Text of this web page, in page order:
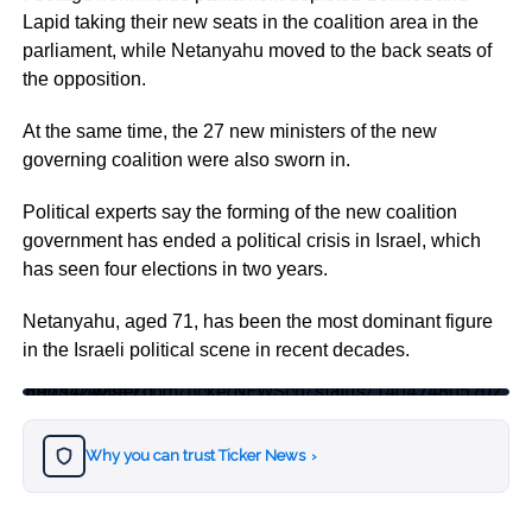
Lapid taking their new seats in the coalition area in the
parliament, while Netanyahu moved to the back seats of
the opposition.
At the same time, the 27 new ministers of the new
governing coalition were also sworn in.
Political experts say the forming of the new coalition
government has ended a political crisis in Israel, which
has seen four elections in two years.
Netanyahu, aged 71, has been the most dominant figure
in the Israeli political scene in recent decades.
https://twitter.com/tickerNEWSco/status/1404748057023975424?s=20
Why you can trust Ticker News ›